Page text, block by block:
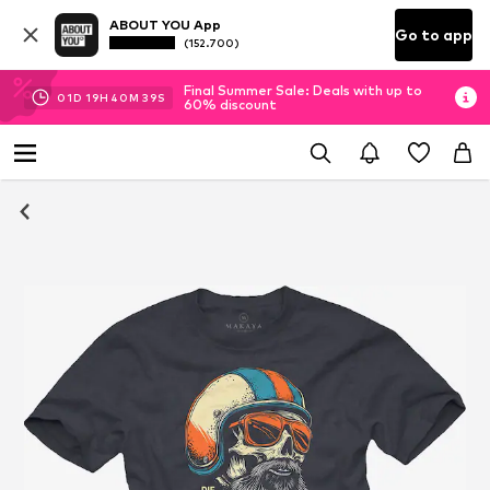
ABOUT YOU App
(152.700) Go to app
01D 19H 40M 39S
Final Summer Sale: Deals with up to
60% discount